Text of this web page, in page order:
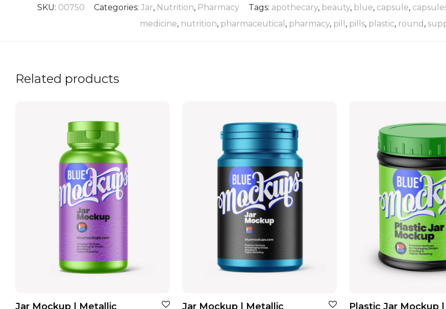
SKU: 00750 Categories: Jar, Nutrition, Pharmacy Tags: apothecary, beauty, blue, capsule,
medicine, nutrition, pharmaceutical , pharmacy, pill , pills, plastic, round ,
Related products
Jar Mockup | Metallic Jar Mockup | Metallic Plastic Jar Mockup